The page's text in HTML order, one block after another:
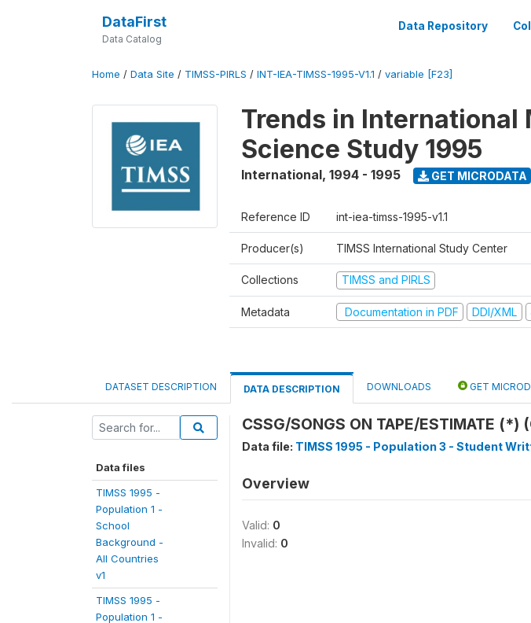
DataFirst
Data Catalog
Data Repository
Home / Data Site / TIMSS-PIRLS / INT-IEA-TIMSS-1995-V1.1 / variable [F23]
Trends in International
Science Study 1995
International, 1994 - 1995 GET MICRODATA
Reference ID int-iea-timss-1995-v1.1
Producer(s) TIMSS International Study Center
Collections TIMSS and PIRLS
Metadata Documentation in PDF DDI/XML
DATASET DESCRIPTION DATA DESCRIPTION DOWNLOADS GET
Data files
TIMSS 1995 -
Population 1 -
School
Background -
All Countries
v1
TIMSS 1995 -
Population 1 -
CSSG/SONGS ON TAPE/ESTIMATE (*)
Data file: TIMSS 1995 - Population 3 - Student
Overview
Valid: 0
Invalid: 0